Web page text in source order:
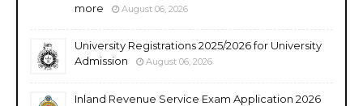
more
August 06, 2026
University Registrations 2025/2026 for University
Admission
August 06, 2026
Inland Revenue Service Exam Application 2026